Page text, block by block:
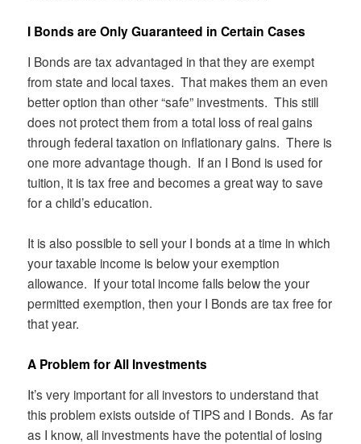
I Bonds are Only Guaranteed in Certain Cases
I Bonds are tax advantaged in that they are exempt
from state and local taxes. That makes them an even
better option than other “safe” investments. This still
does not protect them from a total loss of real gains
through federal taxation on inflationary gains. There is
one more advantage though. If an I Bond is used for
tuition, it is tax free and becomes a great way to save
for a child’s education.
It is also possible to sell your I bonds at a time in which
your taxable income is below your exemption
allowance. If your total income falls below the your
permitted exemption, then your I Bonds are tax free for
that year.
A Problem for All Investments
It’s very important for all investors to understand that
this problem exists outside of TIPS and I Bonds. As far
as I know, all investments have the potential of losing